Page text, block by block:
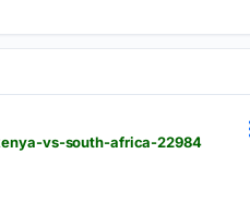
vs-south-africa-22984